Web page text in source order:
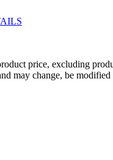
price, excluding
may change, be